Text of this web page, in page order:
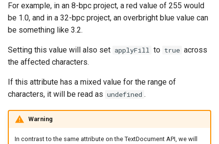
For example, in an 8-bpc project, a red value of 255 would
be 1.0, and in a 32-bpc project, an overbright blue value can
be something like 3.2.
Setting this value will also set applyFill to true across
the affected characters.
If this attribute has a mixed value for the range of
characters, it will be read as undefined .
Warning
In contrast to the same attribute on the TextDocument API, we will